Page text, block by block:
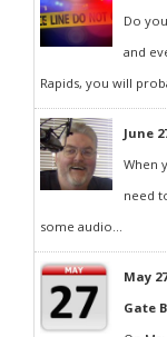
Do
and
Rapids, you will
June
When
need
some audio...
May
Gate